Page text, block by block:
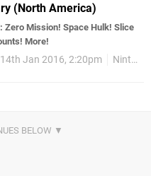
(North America)
Zero Mission! Space Hulk! Slice
More!
Jan 2016, 2:20pm Nintendo Download